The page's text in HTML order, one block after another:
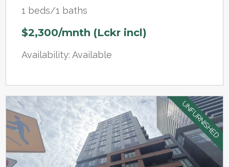
1 beds/1 baths
$2,300/mnth (Lckr incl)
Availability: Available
UNFURNISHED